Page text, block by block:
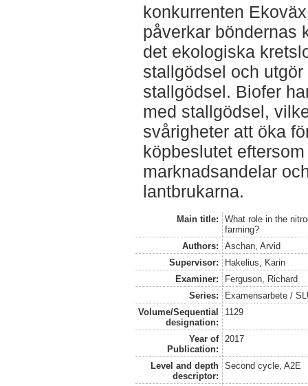
konkurrenten
påverkar böndernas
det ekologiska
stallgödsel och
stallgödsel. Biofer
med stallgödsel,
svårigheter att öka
köpbeslutet
marknadsandelar
lantbrukarna.
Main title:
What role in the
farming?
Authors:
Aschan, Arvid
Supervisor:
Hakelius, Karin
Examiner:
Ferguson, Richard
Series:
Examensarbete /
Volume/Sequential
designation:
1129
Year of
Publication:
2017
Level and depth
descriptor:
Second cycle, A2E